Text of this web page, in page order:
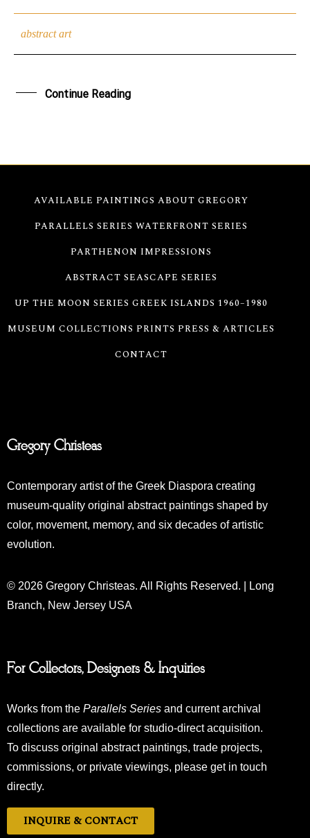
abstract art
Continue Reading
AVAILABLE PAINTINGS ABOUT GREGORY
PARALLELS SERIES WATERFRONT SERIES
PARTHENON IMPRESSIONS
ABSTRACT SEASCAPE SERIES
UP THE MOON SERIES GREEK ISLANDS 1960–1980
MUSEUM COLLECTIONS PRINTS PRESS & ARTICLES
CONTACT
Gregory Christeas
Contemporary artist of the Greek Diaspora creating
museum-quality original abstract paintings shaped by
color, movement, memory, and six decades of artistic
evolution.
© 2026 Gregory Christeas. All Rights Reserved. | Long
Branch, New Jersey USA
For Collectors, Designers & Inquiries
Works from the Parallels Series and current archival
collections are available for studio-direct acquisition.
To discuss original abstract paintings, trade projects,
commissions, or private viewings, please get in touch
directly.
INQUIRE & CONTACT